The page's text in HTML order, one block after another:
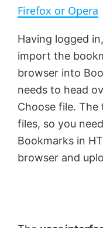
Firefox or Opera
Having logged
import the
browser into
needs to head
Choose file.
files, so you
Bookmarks in
browser and